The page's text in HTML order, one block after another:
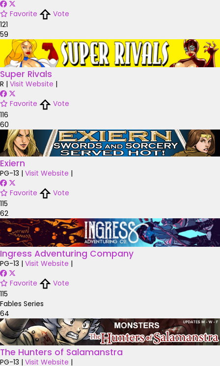
Favorite
Vote
121
59
Super Rivals
R | Visit Website |
Favorite
Vote
116
60
Exiern
PG-13 | Visit Website |
Favorite
Vote
115
62
Ingress Adventuring Company
PG-13 | Visit Website |
Favorite
Vote
115
Fables Series
64
The Hunters of Salamanstra
PG-13 | Visit Website |